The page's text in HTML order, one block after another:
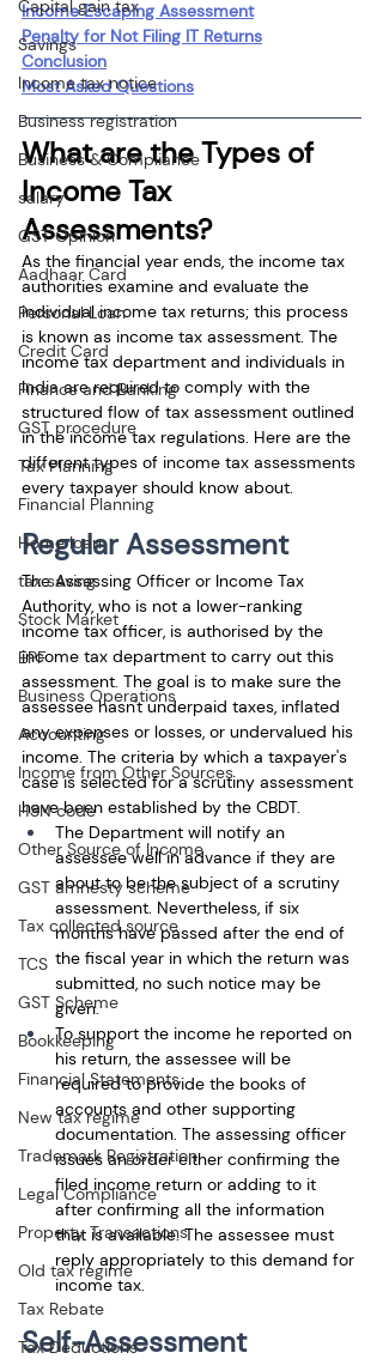
Capital gain tax
Savings
Income tax notice
Business registration
Business & Compliance
salary
GST Opinion
Aadhaar Card
Personal Loan
Credit Card
Finance and Banking
GST procedure
Tax Planning
Financial Planning
Home loan
tax saving
Stock Market
EPF
Business Operations
Accounting
Income from Other Sources
HSN code
Other Source of Income
GST amnesty scheme
Tax collected source
TCS
GST Scheme
Bookkeeping
Financial Statements
New tax regime
Trademark Registration
Legal Compliance
Property Transactions
Old tax regime
Tax Rebate
Tax Deductions
Income Escaping Assessment
Penalty for Not Filing IT Returns
Conclusion
Most Asked Questions
What are the Types of
Income Tax
Assessments?
As the financial year ends, the income tax
authorities examine and evaluate the
individual income tax returns; this process
is known as income tax assessment. The
income tax department and individuals in
India are required to comply with the
structured flow of tax assessment outlined
in the income tax regulations. Here are the
different types of income tax assessments
every taxpayer should know about.
Regular Assessment
The Assessing Officer or Income Tax
Authority, who is not a lower-ranking
income tax officer, is authorised by the
income tax department to carry out this
assessment. The goal is to make sure the
assessee hasn't underpaid taxes, inflated
any expenses or losses, or undervalued his
income. The criteria by which a taxpayer's
case is selected for a scrutiny assessment
have been established by the CBDT.
The Department will notify an
assessee well in advance if they are
about to be the subject of a scrutiny
assessment. Nevertheless, if six
months have passed after the end of
the fiscal year in which the return was
submitted, no such notice may be
given.
To support the income he reported on
his return, the assessee will be
required to provide the books of
accounts and other supporting
documentation. The assessing officer
issues an order either confirming the
filed income return or adding to it
after confirming all the information
that is available. The assessee must
reply appropriately to this demand for
income tax.
Self-Assessment